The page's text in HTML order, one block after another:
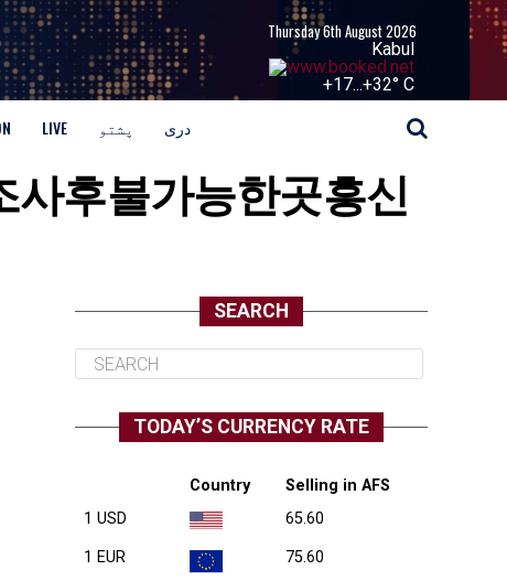
Thursday 6th August 2026
Kabul
+17...+32° C
LIVE پشتو دری
사후불가능한곳흥신
SEARCH
TODAY’S CURRENCY RATE
Country
Selling in AFS
1 USD
65.60
1 EUR 75.60